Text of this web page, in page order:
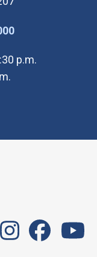
(Open in new
p.m.